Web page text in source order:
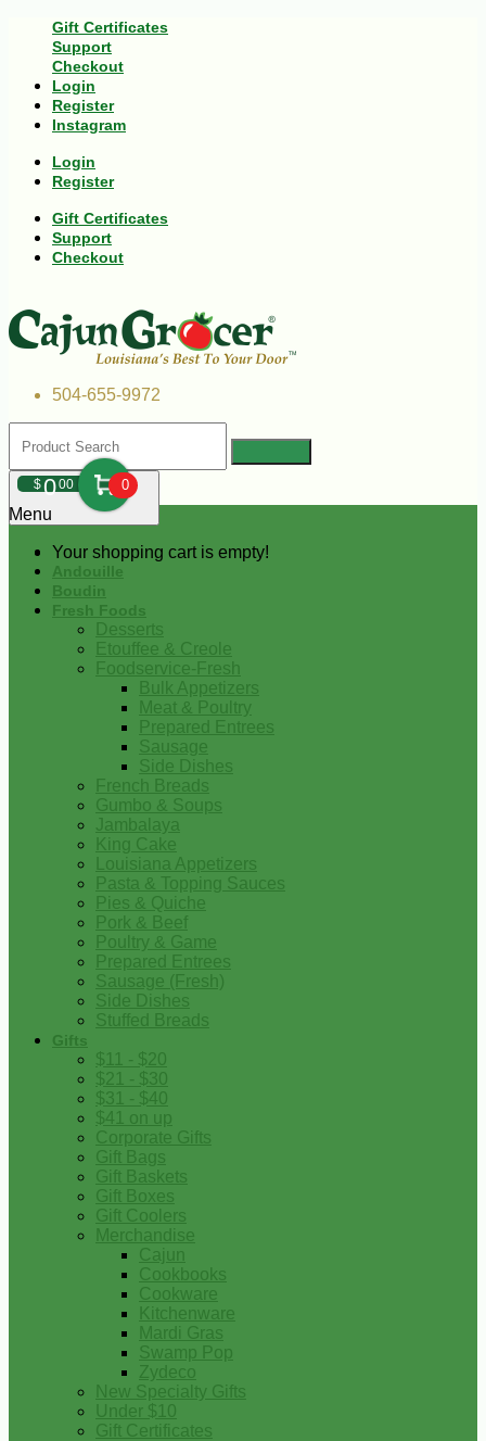
Gift Certificates
Support
Checkout
Login
Register
Instagram
Login
Register
Gift Certificates
Support
Checkout
504-655-9972
$000 0
Your shopping cart is empty!
Menu
Andouille
Boudin
Fresh Foods
Desserts
Etouffee & Creole
Foodservice-Fresh
Bulk Appetizers
Meat & Poultry
Prepared Entrees
Sausage
Side Dishes
French Breads
Gumbo & Soups
Jambalaya
King Cake
Louisiana Appetizers
Pasta & Topping Sauces
Pies & Quiche
Pork & Beef
Poultry & Game
Prepared Entrees
Sausage (Fresh)
Side Dishes
Stuffed Breads
Gifts
$11 - $20
$21 - $30
$31 - $40
$41 on up
Corporate Gifts
Gift Bags
Gift Baskets
Gift Boxes
Gift Coolers
Merchandise
Cajun
Cookbooks
Cookware
Kitchenware
Mardi Gras
Swamp Pop
Zydeco
New Specialty Gifts
Under $10
Gift Certificates